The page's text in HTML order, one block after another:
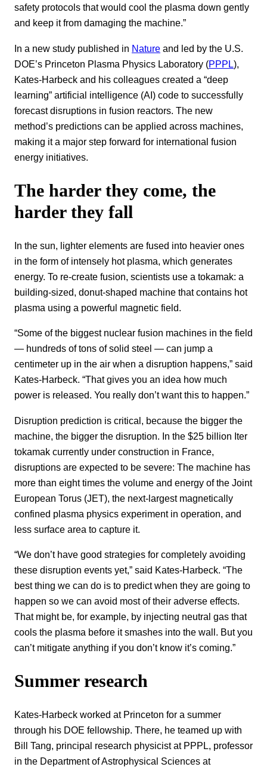
safety protocols that would cool the plasma down gently
and keep it from damaging the machine.”
In a new study published in Nature and led by the U.S.
DOE’s Princeton Plasma Physics Laboratory (PPPL ),
Kates-Harbeck and his colleagues created a “deep
learning” artificial intelligence (AI) code to successfully
forecast disruptions in fusion reactors. The new
method’s predictions can be applied across machines,
making it a major step forward for international fusion
energy initiatives.
The harder they come, the
harder they fall
In the sun, lighter elements are fused into heavier ones
in the form of intensely hot plasma, which generates
energy. To re-create fusion, scientists use a tokamak: a
building-sized, donut-shaped machine that contains hot
plasma using a powerful magnetic field.
“Some of the biggest nuclear fusion machines in the field
— hundreds of tons of solid steel — can jump a
centimeter up in the air when a disruption happens,” said
Kates-Harbeck. “That gives you an idea how much
power is released. You really don’t want this to happen.”
Disruption prediction is critical, because the bigger the
machine, the bigger the disruption. In the $25 billion Iter
tokamak currently under construction in France,
disruptions are expected to be severe: The machine has
more than eight times the volume and energy of the Joint
European Torus (JET), the next-largest magnetically
confined plasma physics experiment in operation, and
less surface area to capture it.
“We don’t have good strategies for completely avoiding
these disruption events yet,” said Kates-Harbeck. “The
best thing we can do is to predict when they are going to
happen so we can avoid most of their adverse effects.
That might be, for example, by injecting neutral gas that
cools the plasma before it smashes into the wall. But you
can’t mitigate anything if you don’t know it’s coming.”
Summer research
Kates-Harbeck worked at Princeton for a summer
through his DOE fellowship. There, he teamed up with
Bill Tang, principal research physicist at PPPL, professor
in the Department of Astrophysical Sciences at